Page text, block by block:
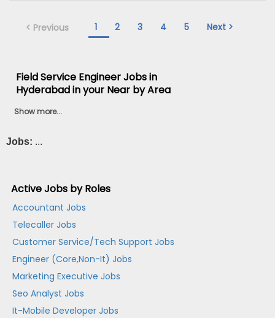
< Previous 1 2 3 4 5 Next >
Field Service Engineer Jobs in
Hyderabad in your Near by Area
Show more...
Jobs: ...
Active Jobs by Roles
Accountant Jobs
Telecaller Jobs
Customer Service/Tech Support Jobs
Engineer (Core,Non-It) Jobs
Marketing Executive Jobs
Seo Analyst Jobs
It-Mobile Developer Jobs